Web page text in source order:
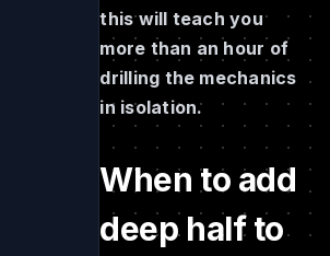
this will teach you
more than an hour of
drilling the mechanics
in isolation.
When to add
deep half to